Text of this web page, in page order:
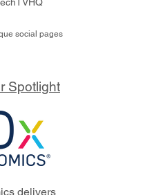
social pages
Spotlight
delivers